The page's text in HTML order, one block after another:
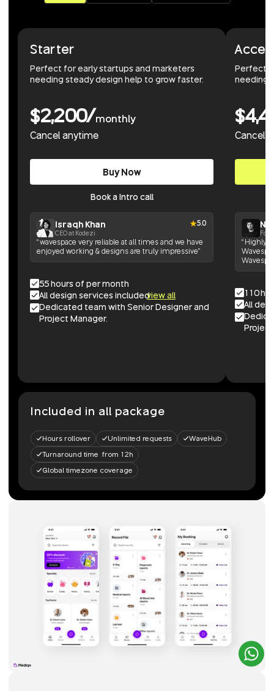
Starter
Perfect for early startups and marketers
needing steady design help to grow faster.
$2,200/monthly
Cancel anytime
Buy Now
Book a Intro call
Israqh Khan
CEO at Kodezi
5.0
“wavespace very reliable at all times and we have
enjoyed working & designs are truly impressive”
55 hours of per month
All design services includedview all
Dedicated team with Senior Designer and
Project Manager.
Perfect
needing
Cancel
“Highly
110
All
Included in all package
Hours rollover Unlimited requests
WaveHub
Turnaround time from 12h
Global timezone coverage